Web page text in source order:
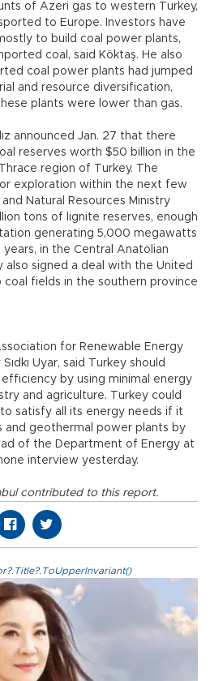
of Azeri gas to western Turkey,
to Europe. Investors have
to build coal power plants,
coal, said Köktaş. He also
coal power plants had jumped
and resource diversification,
plants were lower than gas.
announced Jan. 27 that there
reserves worth $50 billion in the
region of Turkey. The
exploration within the next few
Natural Resources Ministry
tons of lignite reserves, enough
generating 5,000 megawatts
in the Central Anatolian
also signed a deal with the United
fields in the southern province
for Renewable Energy
Uyar, said Turkey should
by using minimal energy
and agriculture. Turkey could
satisfy all its energy needs if it
and geothermal power plants by
of the Department of Energy at
interview yesterday.
contributed to this report.